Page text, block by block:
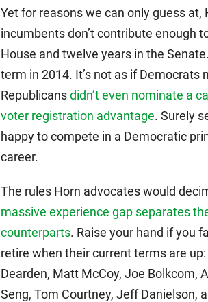
Yet for reasons we can only guess
incumbents don’t contribute enough
House and twelve years in the
term in 2014. It’s not as if
Republicansdidn’t even nominate a
voter registration advantage. Surely
happy to compete in a Democratic
career.
The rules Horn advocates would
massive experience gap separates
counterparts. Raise your hand if you
retire when their current terms are
Dearden, Matt McCoy, Joe Bolkcom,
Seng, Tom Courtney, Jeff Danielson,